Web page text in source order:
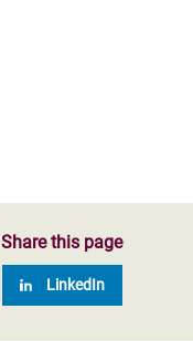
Share this page
LinkedIn